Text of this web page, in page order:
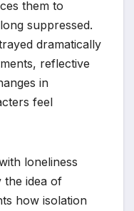
them to
suppressed.
dramatically
reflective
in
feel
loneliness
the idea of
how isolation